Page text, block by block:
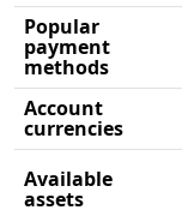
Popular
payment
methods
Account
currencies
Available
assets